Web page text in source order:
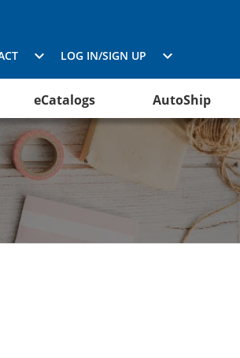
LOG IN/SIGN UP
eCatalogs AutoShip